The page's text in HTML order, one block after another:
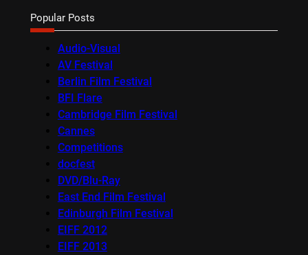
Popular Posts
Audio-Visual
AV Festival
Berlin Film Festival
BFI Flare
Cambridge Film Festival
Cannes
Competitions
docfest
DVD/Blu-Ray
East End Film Festival
Edinburgh Film Festival
EIFF 2012
EIFF 2013